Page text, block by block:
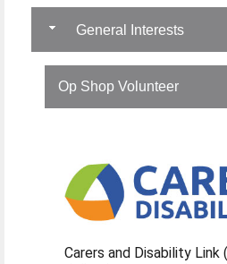
General Interests
Op Shop Volunteer
Carers and Disability Link